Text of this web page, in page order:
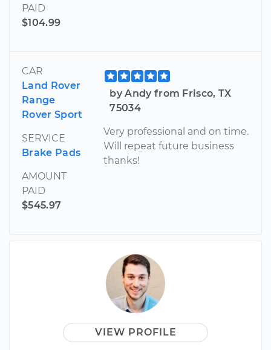
PAID
$104.99
CAR
Land Rover
Range
Rover Sport
SERVICE
Brake Pads
AMOUNT
PAID
$545.97
by Andy from Frisco, TX
75034
Very professional and on time.
Will repeat future business
thanks!
VIEW PROFILE